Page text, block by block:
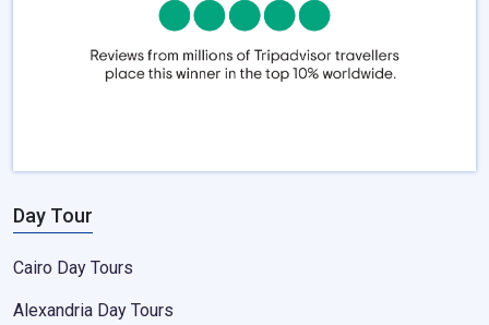
Day Tour
Cairo Day Tours
Alexandria Day Tours